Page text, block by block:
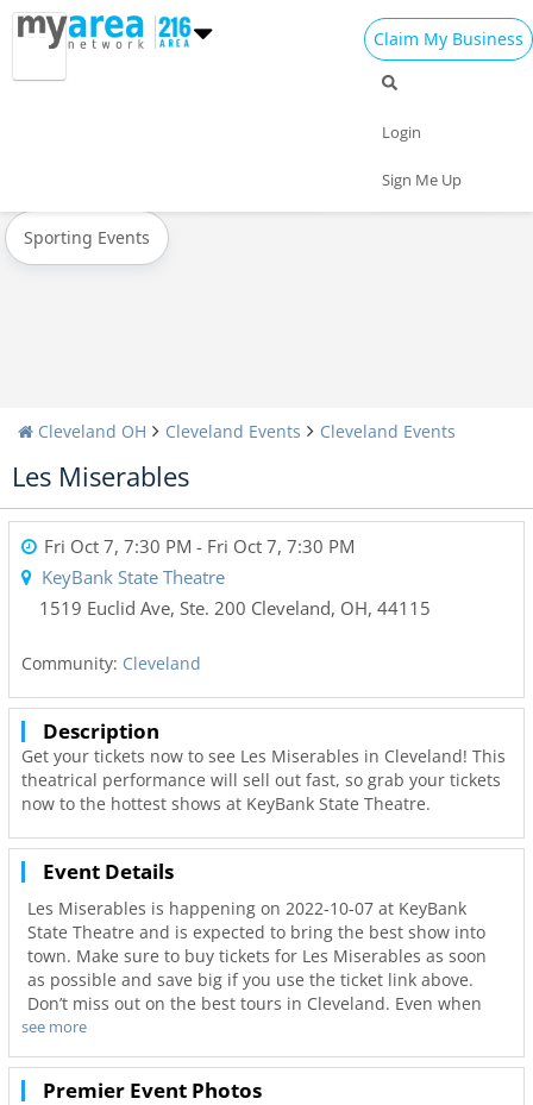
Claim My Business
Login
Sign Me Up
Concerts
Sporting Events
Cleveland OH Cleveland Events Cleveland Events
Les Miserables
Fri Oct 7, 7:30 PM - Fri Oct 7, 7:30 PM
KeyBank State Theatre
1519 Euclid Ave, Ste. 200 Cleveland, OH, 44115
Community: Cleveland
Description
Get your tickets now to see Les Miserables in Cleveland! This
theatrical performance will sell out fast, so grab your tickets
now to the hottest shows at KeyBank State Theatre.
Event Details
Les Miserables is happening on 2022-10-07 at KeyBank
State Theatre and is expected to bring the best show into
town. Make sure to buy tickets for Les Miserables as soon
as possible and save big if you use the ticket link above.
Don’t miss out on the best tours in Cleveland. Even when
Les Miserables is sold out you can still get your last minute
tickets with Ticketnetwork and 216Area. Get the best seats
with even better deals in Cleveland!
see more
Premier Event Photos